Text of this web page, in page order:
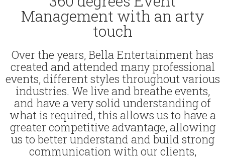
Management with an arty
touch
Over the years, Bella Entertainment has
created and attended many professional
events, different styles throughout various
industries. We live and breathe events,
and have a very solid understanding of
what is required, this allows us to have a
greater competitive advantage, allowing
us to better understand and build strong
communication with our clients,